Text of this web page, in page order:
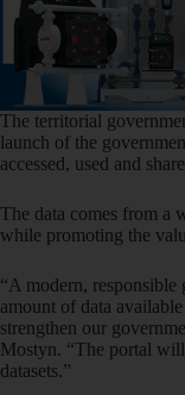
The territorial
launch of the
accessed, used and
The data comes from a
while promoting the
“A modern, responsible
amount of data
strengthen our
Mostyn. “The portal
datasets.”